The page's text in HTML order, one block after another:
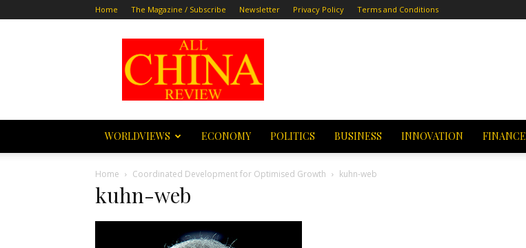
Home The Magazine / Subscribe Newsletter Privacy Policy Terms and Conditions
All
China
Review
WORLDVIEWS ECONOMY POLITICS BUSINESS INNOVATION FINANCE
Home Coordinated Development for Optimised Growth kuhn-web
kuhn-web